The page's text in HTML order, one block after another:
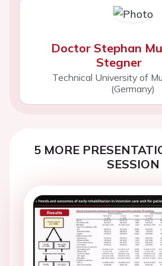
Doctor Stephan
Stegner
Technical University of
(Germany)
5 MORE
SESSION